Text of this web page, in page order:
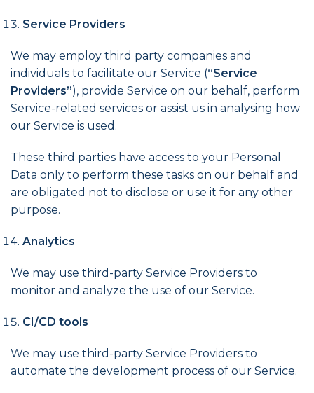
Service Providers
We may employ third party companies and
individuals to facilitate our Service (“Service
Providers”), provide Service on our behalf, perform
Service-related services or assist us in analysing how
our Service is used.
These third parties have access to your Personal
Data only to perform these tasks on our behalf and
are obligated not to disclose or use it for any other
purpose.
Analytics
We may use third-party Service Providers to
monitor and analyze the use of our Service.
CI/CD tools
We may use third-party Service Providers to
automate the development process of our Service.